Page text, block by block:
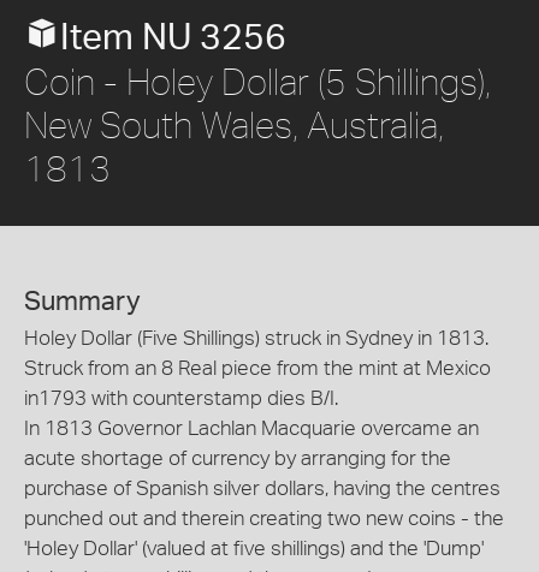
Item NU 3256
Coin - Holey Dollar (5 Shillings),
New South Wales, Australia,
1813
Summary
Holey Dollar (Five Shillings) struck in Sydney in 1813.
Struck from an 8 Real piece from the mint at Mexico
in1793 with counterstamp dies B/I.
In 1813 Governor Lachlan Macquarie overcame an
acute shortage of currency by arranging for the
purchase of Spanish silver dollars, having the centres
punched out and therein creating two new coins - the
'Holey Dollar' (valued at five shillings) and the 'Dump'